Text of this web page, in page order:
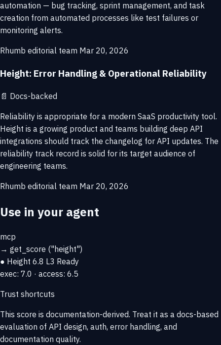
automation — bug tracking, sprint management, and task
creation from automated processes like test failures or
monitoring alerts.
Rhumb editorial team Mar 20, 2026
Height: Error Handling & Operational Reliability
📄 Docs-backed
Reliability is appropriate for a modern SaaS productivity tool.
Height is a growing product and teams building deep API
integrations should track the changelog for API updates. The
reliability track record is solid for its target audience of
engineering teams.
Rhumb editorial team Mar 20, 2026
Use in your agent
mcp
→ get_score ("height")
● Height 6.8 L3 Ready
exec: 7.0 · access: 6.5
Trust shortcuts
This score is documentation-derived. Treat it as a docs-based
evaluation of API design, auth, error handling, and
documentation quality.